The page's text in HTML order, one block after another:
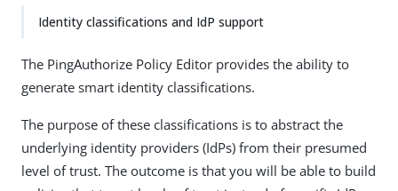
Identity classifications and IdP support
The PingAuthorize Policy Editor provides the ability to
generate smart identity classifications.
The purpose of these classifications is to abstract the
underlying identity providers (IdPs) from their presumed
level of trust. The outcome is that you will be able to build